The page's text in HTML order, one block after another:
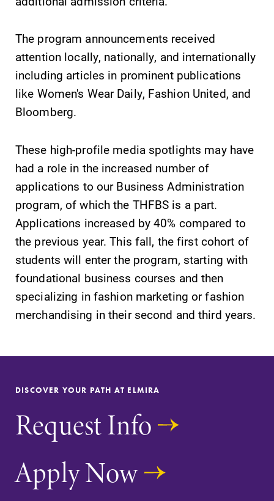
Elmira Community
News
Academic Calendar
Event Calendar
Faculty Directory
Contact Directory
Center for Mark Twain Studies
Elmira College
Elmira, NY 14901
(607) 735-1800
The program announcements received
attention locally, nationally, and internationally
including articles in prominent publications
like Women's Wear Daily, Fashion United, and
Bloomberg.
These high-profile media spotlights may have
had a role in the increased number of
applications to our Business Administration
program, of which the THFBS is a part.
Applications increased by 40% compared to
the previous year. This fall, the first cohort of
students will enter the program, starting with
foundational business courses and then
specializing in fashion marketing or fashion
merchandising in their second and third years.
DISCOVER YOUR PATH AT ELMIRA
Request Info
Apply Now